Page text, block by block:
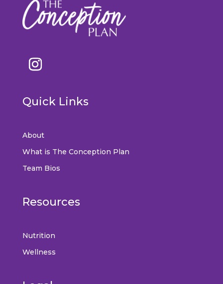
Quick Links
About
What is The Conception Plan
Team Bios
Resources
Nutrition
Wellness